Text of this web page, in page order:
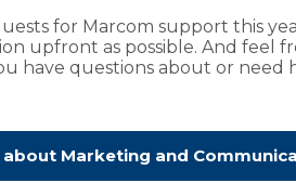
for Marcom support this
upfront as possible. And feel
have questions about or need
about Marketing and